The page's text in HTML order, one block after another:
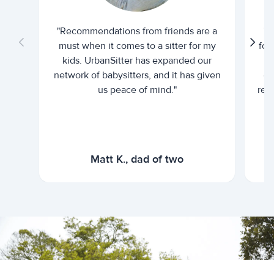
"Recommendations from friends are a
must when it comes to a sitter for my
kids. UrbanSitter has expanded our
network of babysitters, and it has given
us peace of mind."
Matt K., dad of two
for